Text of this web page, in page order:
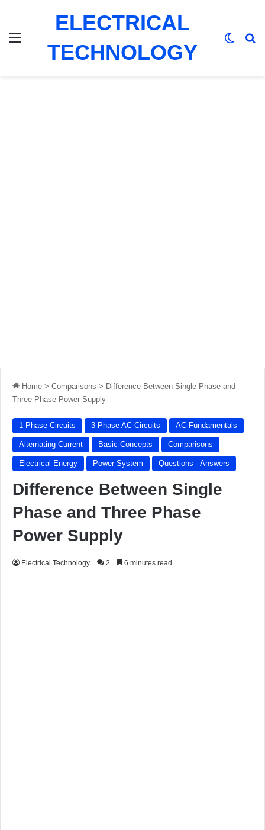
ELECTRICAL
TECHNOLOGY
Home > Comparisons > Difference Between Single Phase and
Three Phase Power Supply
1-Phase Circuits 3-Phase AC Circuits AC Fundamentals
Alternating Current Basic Concepts Comparisons
Electrical Energy Power System Questions - Answers
Difference Between Single
Phase and Three Phase
Power Supply
Electrical Technology 2 6 minutes read